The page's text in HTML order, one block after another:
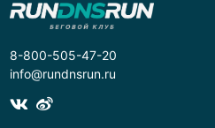
8-800-505-47-20
info@rundnsrun.ru